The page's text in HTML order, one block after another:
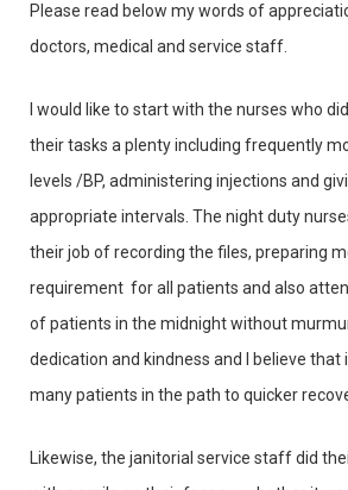
Please read below my words of
doctors, medical and service staff.
I would like to start with the nurses who
their tasks a plenty including frequently
levels /BP, administering injections and
appropriate intervals. The night duty
their job of recording the files, preparing
requirement for all patients and also
of patients in the midnight without
dedication and kindness and I believe that
many patients in the path to quicker
Likewise, the janitorial service staff did